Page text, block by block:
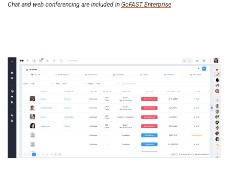
Chat and web conferencing are included in GoFAST Enterprise